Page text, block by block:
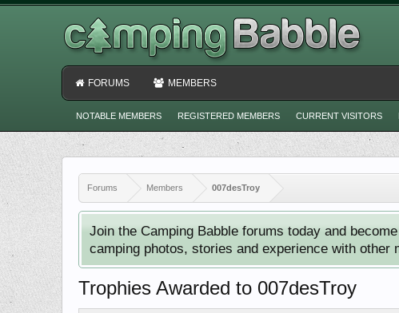
Forums Members 007desTroy
Join the Camping Babble forums today and
camping photos, stories and experience with
Trophies Awarded to 007desTroy
FORUMS MEMBERS
NOTABLE MEMBERS REGISTERED MEMBERS CURRENT VISITORS